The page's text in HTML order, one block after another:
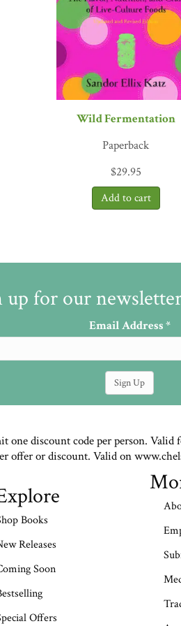
acid bacteria naturally found in
as vitamins, in the process.
which convey a sense of
it conversational and accessible
Wild Fermentation
Paperback
$29.95
for our
Email Address*
discount code per person.
or discount. Valid on
Books
Releases
Soon
Offers